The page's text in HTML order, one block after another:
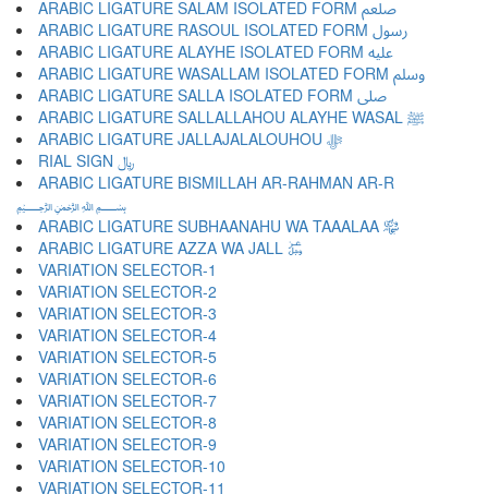
ARABIC LIGATURE SALAM ISOLATED FORM ﷵ
ARABIC LIGATURE RASOUL ISOLATED FORM ﷶ
ARABIC LIGATURE ALAYHE ISOLATED FORM ﷷ
ARABIC LIGATURE WASALLAM ISOLATED FORM ﷸ
ARABIC LIGATURE SALLA ISOLATED FORM ﷹ
ARABIC LIGATURE SALLALLAHOU ALAYHE WASAL ﷺ
ARABIC LIGATURE JALLAJALALOUHOU ﷻ
RIAL SIGN ﷼
ARABIC LIGATURE BISMILLAH AR-RAHMAN AR-R
﷽
ARABIC LIGATURE SUBHAANAHU WA TAAALAA ﷾
ARABIC LIGATURE AZZA WA JALL ﷿
VARIATION SELECTOR-1 ︀
VARIATION SELECTOR-2 ︁
VARIATION SELECTOR-3 ︂
VARIATION SELECTOR-4 ︃
VARIATION SELECTOR-5 ︄
VARIATION SELECTOR-6 ︅
VARIATION SELECTOR-7 ︆
VARIATION SELECTOR-8 ︇
VARIATION SELECTOR-9 ︈
VARIATION SELECTOR-10 ︉
VARIATION SELECTOR-11 ︊